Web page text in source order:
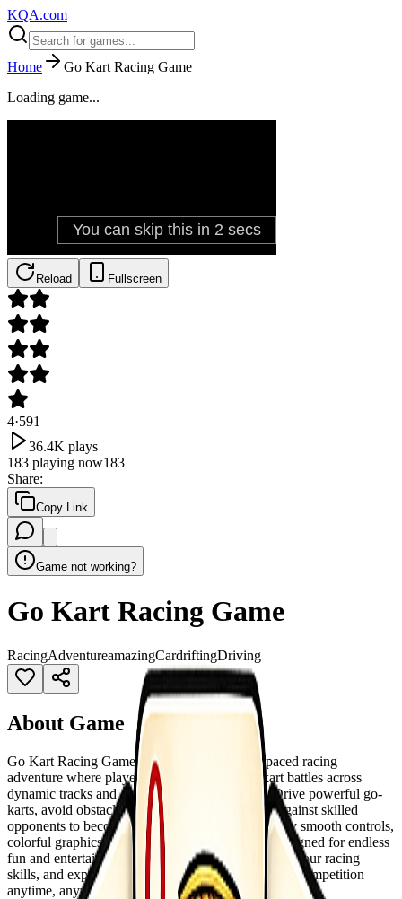
KQA.com
Home
Go Kart Racing Game
Loading game...
Reload Fullscreen
4·591
36.4K plays
183 playing now183
Share:
Copy Link
Game not working?
Go Kart Racing Game
RacingAdventureamazingCardriftingDriving
About Game
Go Kart Racing Game is an exciting and fast-paced racing
adventure where players compete in thrilling kart battles across
dynamic tracks and challenging environments. Drive powerful go-
karts, avoid obstacles, collect rewards, and race against skilled
opponents to become the ultimate champion. Enjoy smooth controls,
colorful graphics, and action-packed gameplay designed for endless
fun and entertainment. Unlock new karts, improve your racing
skills, and experience the excitement of high-speed competition
anytime, anywhere.